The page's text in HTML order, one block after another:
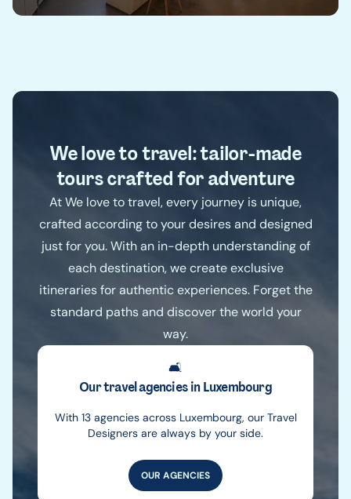
We love to travel: tailor-made
tours crafted for adventure
At We love to travel, every journey is unique,
crafted according to your desires and designed
just for you. With an in-depth understanding of
each destination, we create exclusive
itineraries for authentic experiences. Forget the
standard paths and discover the world your
way.
🛋️
Our travel agencies in Luxembourg
With 13 agencies across Luxembourg, our Travel
Designers are always by your side.
OUR AGENCIES